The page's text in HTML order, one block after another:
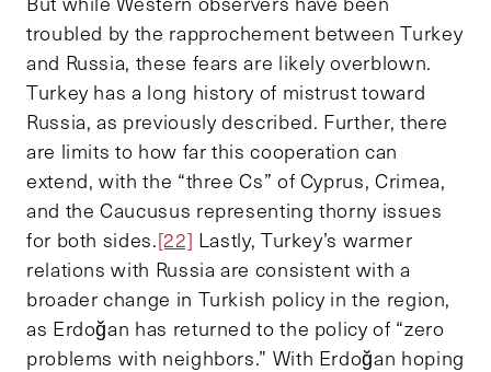
troubled by the rapprochement between Turkey
and Russia, these fears are likely overblown.
Turkey has a long history of mistrust toward
Russia, as previously described. Further, there
are limits to how far this cooperation can
extend, with the “three Cs” of Cyprus, Crimea,
and the Caucusus representing thorny issues
for both sides.[22] Lastly, Turkey’s warmer
relations with Russia are consistent with a
broader change in Turkish policy in the region,
as Erdoğan has returned to the policy of “zero
problems with neighbors.” With Erdoğan hoping